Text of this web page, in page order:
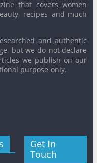
that covers women
recipes and much
and authentic
but we do not declare
we publish on our
purpose only.
Get In
Touch